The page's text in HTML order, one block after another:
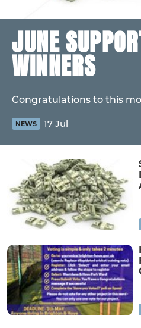
JUNE
WINNERS
Congratulations to this
NEWS 17 Jul